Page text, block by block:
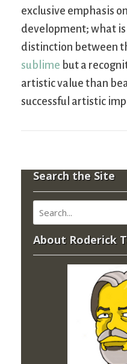
exclusive emphasis
development; what
distinction between
sublime but a
artistic value than
successful artistic
Search the Site
About Roderick